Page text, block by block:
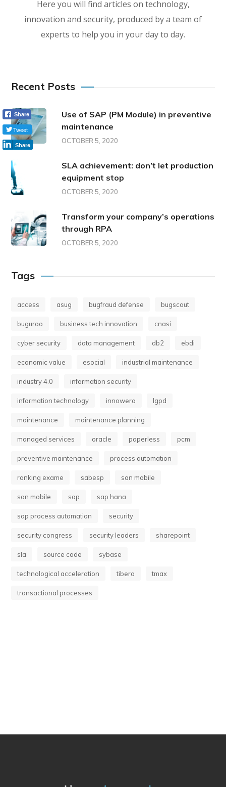
Here you will find articles on technology,
innovation and security, produced by a team of
experts to help you in your day to day.
Recent Posts
Use of SAP (PM Module) in preventive
maintenance
OCTOBER 5, 2020
SLA achievement: don’t let production
equipment stop
OCTOBER 5, 2020
Transform your company’s operations
through RPA
OCTOBER 5, 2020
Tags
access asug bugfraud defense bugscout
buguroo business tech innovation cnasi
cyber security data management db2 ebdi
economic value esocial industrial maintenance
industry 4.0 information security
information technology innowera lgpd
maintenance maintenance planning
managed services oracle paperless pcm
preventive maintenance process automation
ranking exame sabesp san mobile
san mobile sap sap hana
sap process automation security
security congress security leaders sharepoint
sla source code sybase
technological acceleration tibero tmax
transactional processes
Share
Tweet
Share